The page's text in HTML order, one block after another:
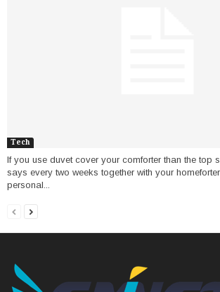
Tech
If you use duvet cover your comforter than the top
says every two weeks together with your
personal...